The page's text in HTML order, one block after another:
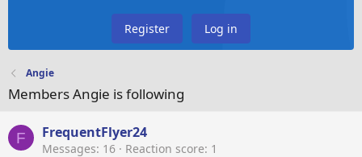
Register Log in
Angie
Members Angie is following
F FrequentFlyer24
Messages 16 Reaction score 1